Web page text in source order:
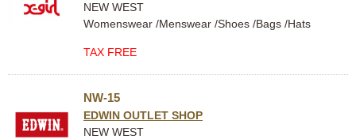
NEW WEST
Womenswear /Menswear /Shoes /Bags /Hats
TAX FREE
NW-15
EDWIN OUTLET SHOP
NEW WEST